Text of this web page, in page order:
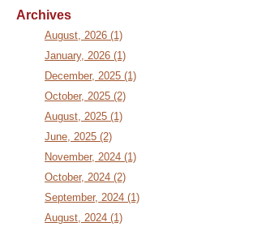
Archives
August, 2026 (1)
January, 2026 (1)
December, 2025 (1)
October, 2025 (2)
August, 2025 (1)
June, 2025 (2)
November, 2024 (1)
October, 2024 (2)
September, 2024 (1)
August, 2024 (1)